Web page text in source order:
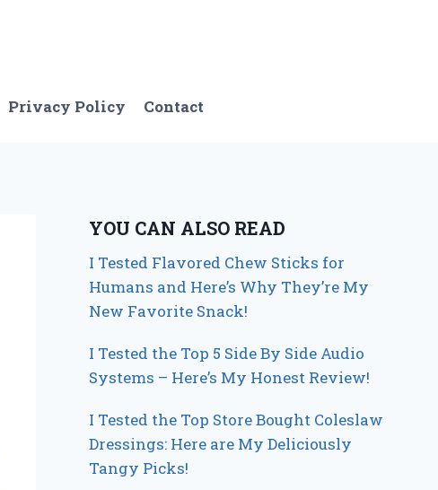
Privacy Policy Contact
YOU CAN ALSO READ
I Tested Flavored Chew Sticks for
Humans and Here’s Why They’re My
New Favorite Snack!
I Tested the Top 5 Side By Side Audio
Systems – Here’s My Honest Review!
I Tested the Top Store Bought Coleslaw
Dressings: Here are My Deliciously
Tangy Picks!